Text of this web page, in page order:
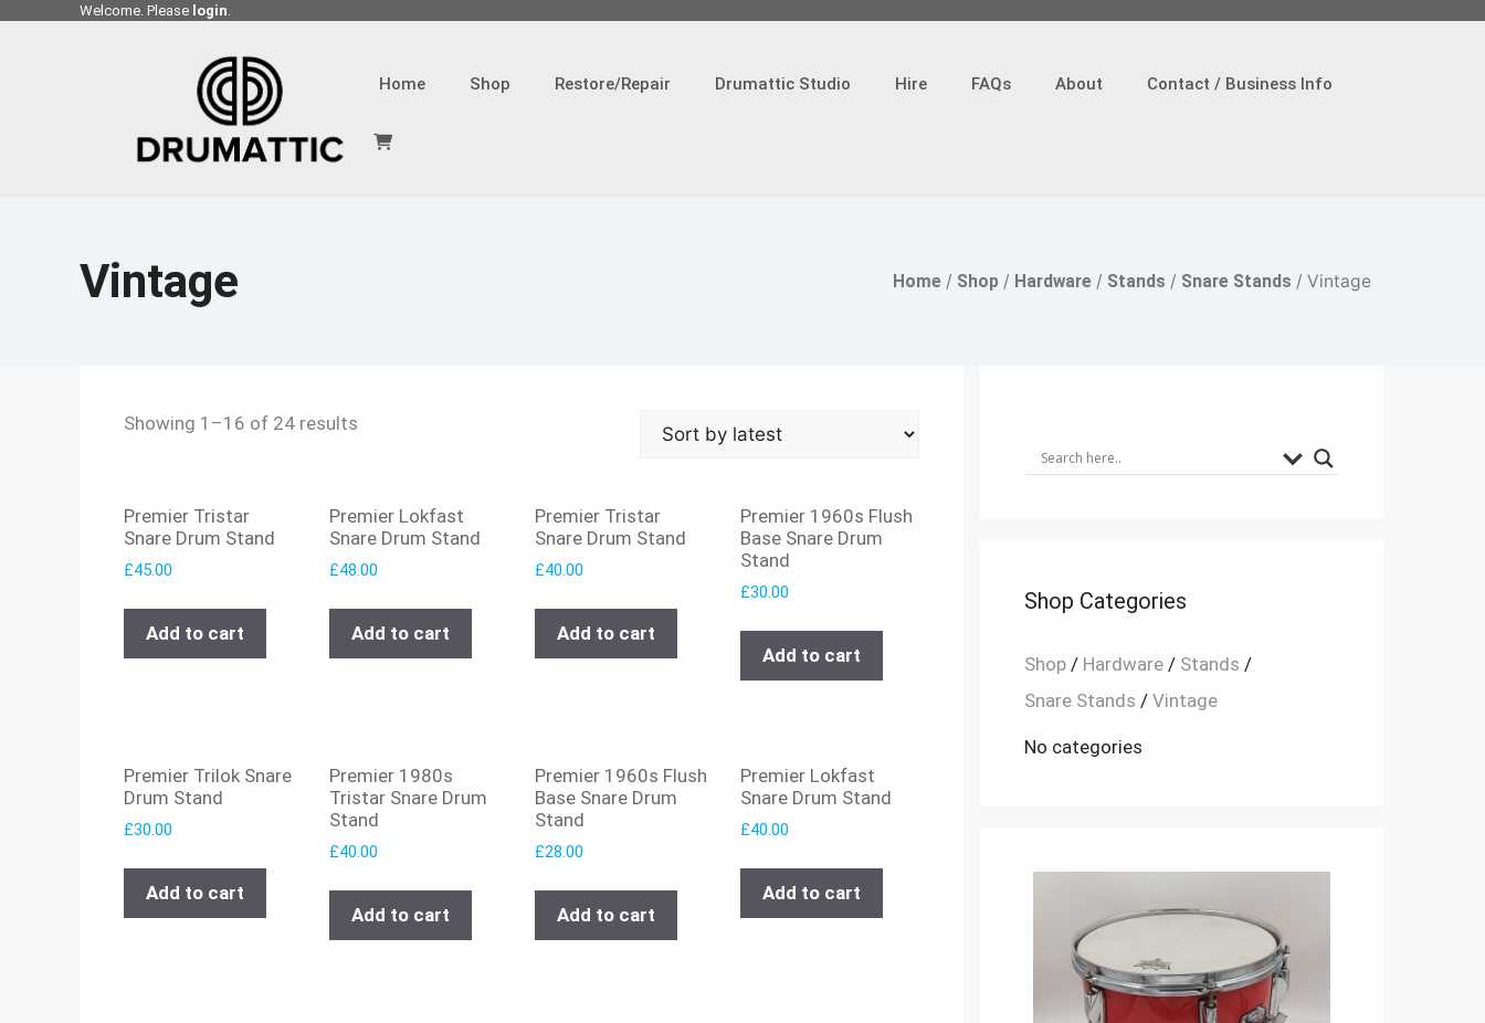
Welcome. Please login.
Home Shop Restore/Repair Drumattic Studio Hire FAQs About Contact / Business Info
Vintage Home/ Shop/ Hardware/ Stands / Snare Stands / Vintage
Showing 1–16 of 24 results
Premier Tristar
Snare Drum Stand
£45.00
Add to cart
Premier Lokfast
Snare Drum Stand
£48.00
Add to cart
Premier Tristar
Snare Drum Stand
£40.00
Add to cart
Premier 1960s Flush
Base Snare Drum
Stand
£30.00
Add to cart
Premier Trilok Snare
Drum Stand
£30.00
Add to cart
Premier 1980s
Tristar Snare Drum
Stand
£40.00
Add to cart
Premier 1960s Flush
Base Snare Drum
Stand
£28.00
Add to cart
Premier Lokfast
Snare Drum Stand
£40.00
Add to cart
Shop Categories
Shop / Hardware / Stands /
Snare Stands / Vintage
No categories